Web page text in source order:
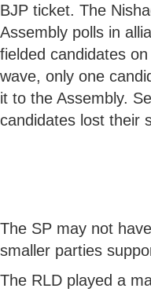
BJP ticket. The
Assembly polls in
fielded candidates
wave, only one
it to the Assembly.
candidates lost their
The SP may not
smaller parties
The RLD played a